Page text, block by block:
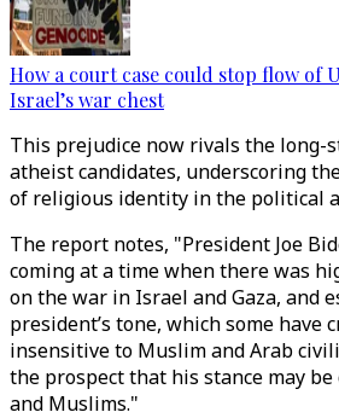
How a court case could stop flow of
Israel’s war chest
This prejudice now rivals the long-
atheist candidates, underscoring
of religious identity in the political
The report notes, "President Joe
coming at a time when there was
on the war in Israel and Gaza, and
president’s tone, which some have
insensitive to Muslim and Arab
the prospect that his stance may
and Muslims."